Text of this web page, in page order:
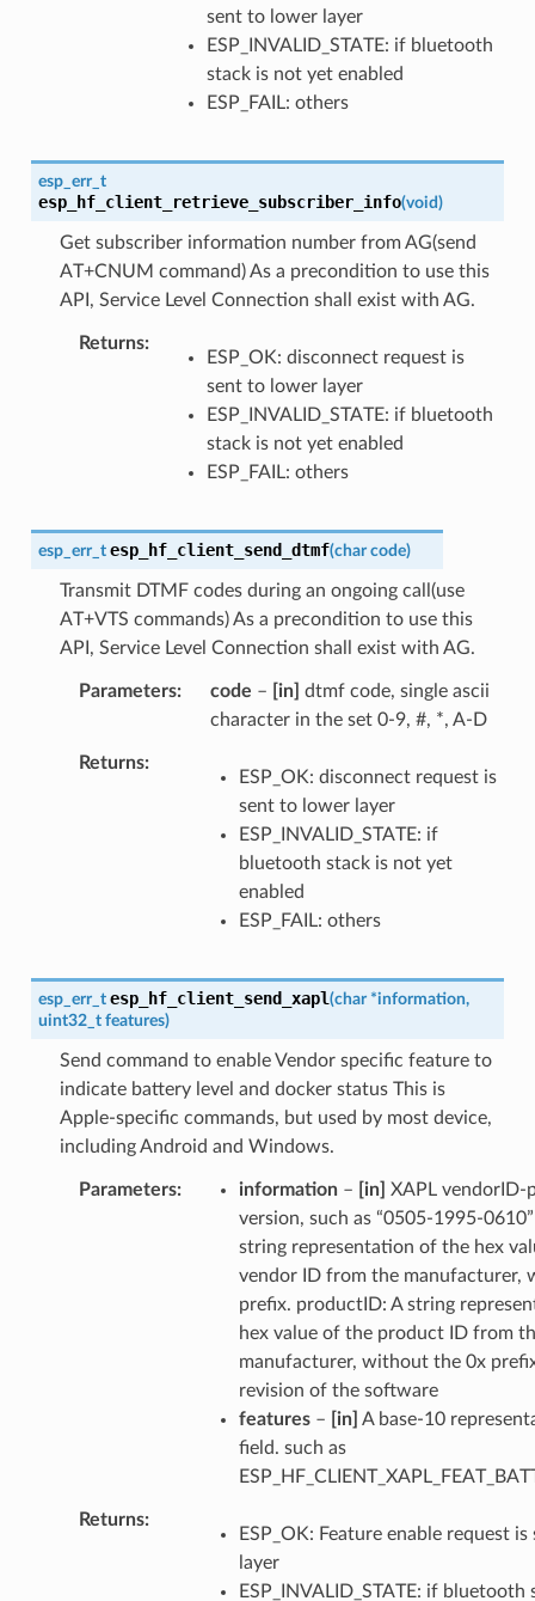
sent to lower layer
ESP_INVALID_STATE: if bluetooth
stack is not yet enabled
ESP_FAIL: others
esp_err_t
esp_hf_client_retrieve_subscriber_info(void)
Get subscriber information number from AG(send
AT+CNUM command) As a precondition to use this
API, Service Level Connection shall exist with AG.
Returns
ESP_OK: disconnect request is
sent to lower layer
ESP_INVALID_STATE: if bluetooth
stack is not yet enabled
ESP_FAIL: others
esp_err_t esp_hf_client_send_dtmf(char code)
Transmit DTMF codes during an ongoing call(use
AT+VTS commands) As a precondition to use this
API, Service Level Connection shall exist with AG.
Parameters code – [in] dtmf code, single ascii
character in the set 0-9, #, *, A-D
Returns
ESP_OK: disconnect request is
sent to lower layer
ESP_INVALID_STATE: if
bluetooth stack is not yet
enabled
ESP_FAIL: others
esp_err_t esp_hf_client_send_xapl(char *information,
uint32_t features)
Send command to enable Vendor specific feature to
indicate battery level and docker status This is
Apple-specific commands, but used by most device,
including Android and Windows.
Parameters information– [in]
XAPL
version, such as “0505-1995-
string representation of the hex
vendor ID from the manufacturer,
prefix. productID: A string
hex value of the product ID from
manufacturer, without the 0x
revision of the software
features– [in] A base-10
field. such as
Returns
ESP_OK: Feature enable request
layer
ESP_INVALID_STATE: if